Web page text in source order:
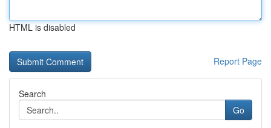
HTML is disabled
Report Page
Search
Go